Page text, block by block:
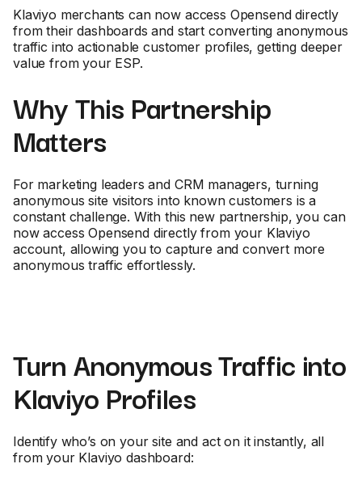
Klaviyo merchants can now access Opensend directly
from their dashboards and start converting anonymous
traffic into actionable customer profiles, getting deeper
value from your ESP.
Why This Partnership
Matters
For marketing leaders and CRM managers, turning
anonymous site visitors into known customers is a
constant challenge. With this new partnership, you can
now access Opensend directly from your Klaviyo
account, allowing you to capture and convert more
anonymous traffic effortlessly.
Turn Anonymous Traffic into
Klaviyo Profiles
Identify who’s on your site and act on it instantly, all
from your Klaviyo dashboard: